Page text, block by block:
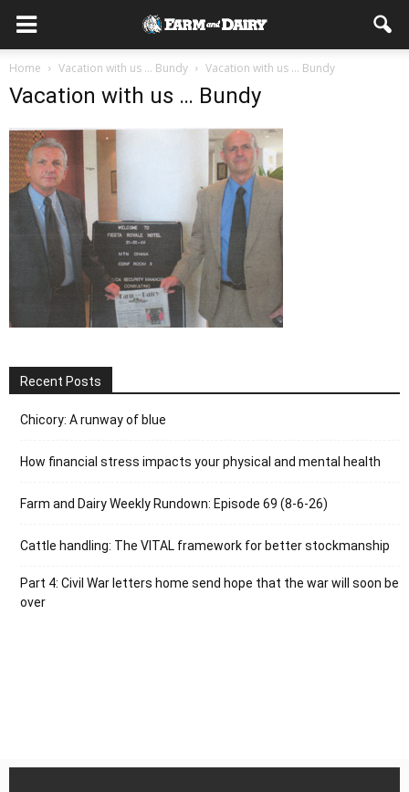
Home Vacation with us … Bundy Vacation with us ... Bundy
Vacation with us … Bundy
Recent Posts
Chicory: A runway of blue
How financial stress impacts your physical and mental health
Farm and Dairy Weekly Rundown: Episode 69 (8-6-26)
Cattle handling: The VITAL framework for better stockmanship
Part 4: Civil War letters home send hope that the war will soon be
over